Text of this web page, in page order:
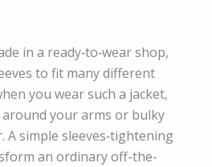
in a ready‑to‑wear shop,
to fit many different
you wear such a jacket,
your arms or bulky
A simple sleeves‑tightening
an ordinary off-the-